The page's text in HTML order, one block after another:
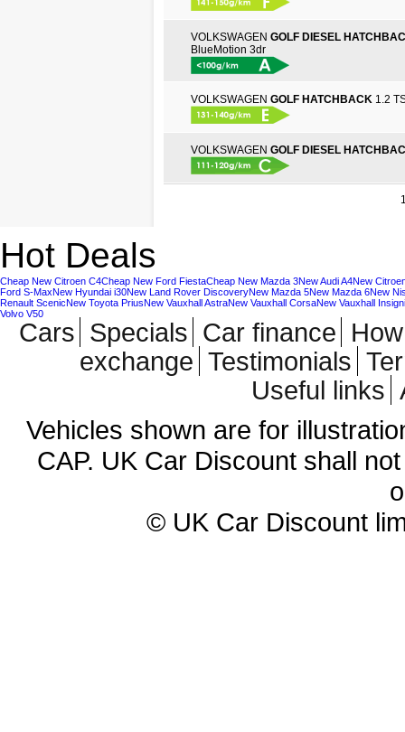
VOLKSWAGEN GOLF DIESEL
BlueMotion 3dr
VOLKSWAGEN GOLF HATCHBACK 1.2
VOLKSWAGEN GOLF DIESEL
Hot Deals
Cheap New Citroen C4Cheap New Ford FiestaCheap New Mazda 3New Audi A4New
Ford S-MaxNew Hyundai i30New Land Rover DiscoveryNew Mazda 5New Mazda 6New
Renault ScenicNew Toyota PriusNew Vauxhall AstraNew Vauxhall CorsaNew Vauxhall
Volvo V50
Cars Specials Car finance
exchange Testimonials
Useful links
Vehicles shown are for
CAP. UK Car Discount shall
© UK Car Discount